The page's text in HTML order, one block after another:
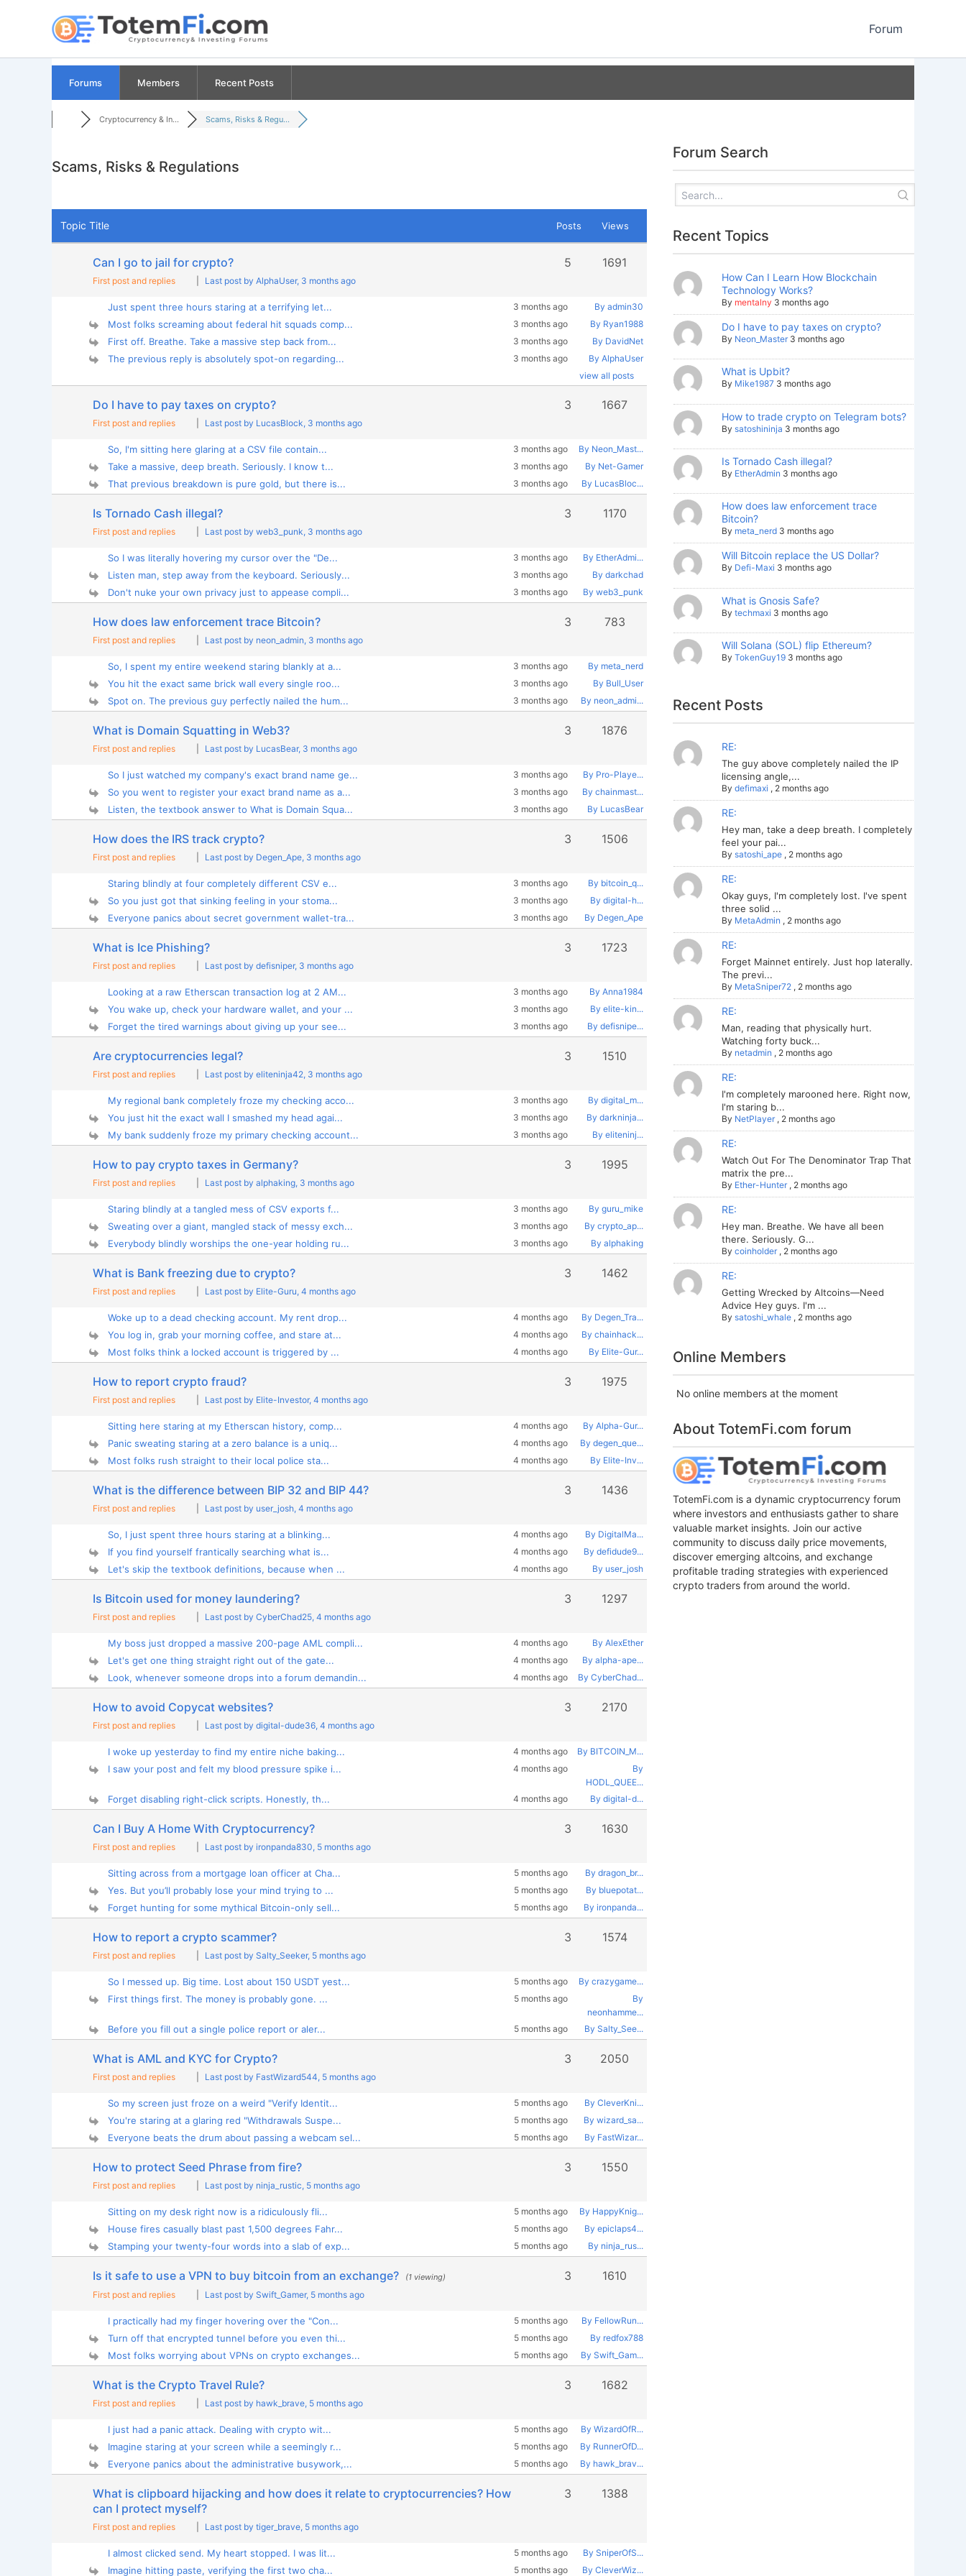
Forum
Forums Members Recent Posts
Cryptocurrency & In... Scams, Risks & Regu...
Scams, Risks & Regulations
Topic Title Views
Posts
Can I go to jail for crypto?
First post and replies Last post by AlphaUser, 3 months ago
1691
5
Just spent three hours staring at a terrifying let... By admin30
3 months ago
Most folks screaming about federal hit squads comp... By Ryan1988
3 months ago
First off. Breathe. Take a massive step back from... By DavidNet
3 months ago
The previous reply is absolutely spot-on regarding... By AlphaUser
3 months ago
view all posts
Do I have to pay taxes on crypto?
First post and replies Last post by LucasBlock, 3 months ago
1667
3
So, I'm sitting here glaring at a CSV file contain... By Neon_Mast...
3 months ago
Take a massive, deep breath. Seriously. I know t... By Net-Gamer
3 months ago
That previous breakdown is pure gold, but there is... By LucasBloc...
3 months ago
Is Tornado Cash illegal?
First post and replies Last post by web3_punk, 3 months ago
1170
3
So I was literally hovering my cursor over the "De... By EtherAdmi...
3 months ago
Listen man, step away from the keyboard. Seriously... By darkchad
3 months ago
Don't nuke your own privacy just to appease compli... By web3_punk
3 months ago
How does law enforcement trace Bitcoin?
First post and replies Last post by neon_admin, 3 months ago
783
3
So, I spent my entire weekend staring blankly at a... By meta_nerd
3 months ago
You hit the exact same brick wall every single roo... By Bull_User
3 months ago
Spot on. The previous guy perfectly nailed the hum... By neon_admi...
3 months ago
What is Domain Squatting in Web3?
First post and replies Last post by LucasBear, 3 months ago
1876
3
So I just watched my company's exact brand name ge... By Pro-Playe...
3 months ago
So you went to register your exact brand name as a... By chainmast...
3 months ago
Listen, the textbook answer to What is Domain Squa... By LucasBear
3 months ago
How does the IRS track crypto?
First post and replies Last post by Degen_Ape, 3 months ago
1506
3
Staring blindly at four completely different CSV e... By bitcoin_q...
3 months ago
So you just got that sinking feeling in your stoma... By digital-h...
3 months ago
Everyone panics about secret government wallet-tra... By Degen_Ape
3 months ago
What is Ice Phishing?
First post and replies Last post by defisniper, 3 months ago
1723
3
Looking at a raw Etherscan transaction log at 2 AM... By Anna1984
3 months ago
You wake up, check your hardware wallet, and your ... By elite-kin...
3 months ago
Forget the tired warnings about giving up your see... By defisnipe...
3 months ago
Are cryptocurrencies legal?
First post and replies Last post by eliteninja42, 3 months ago
1510
3
My regional bank completely froze my checking acco... By digital_m...
3 months ago
You just hit the exact wall I smashed my head agai... By darkninja...
3 months ago
My bank suddenly froze my primary checking account... By eliteninj...
3 months ago
How to pay crypto taxes in Germany?
First post and replies Last post by alphaking, 3 months ago
1995
3
Staring blindly at a tangled mess of CSV exports f... By guru_mike
3 months ago
Sweating over a giant, mangled stack of messy exch... By crypto_ap...
3 months ago
Everybody blindly worships the one-year holding ru... By alphaking
3 months ago
What is Bank freezing due to crypto?
First post and replies Last post by Elite-Guru, 4 months ago
1462
3
Woke up to a dead checking account. My rent drop... By Degen_Tra...
4 months ago
You log in, grab your morning coffee, and stare at... By chainhack...
4 months ago
Most folks think a locked account is triggered by ... By Elite-Gur...
4 months ago
How to report crypto fraud?
First post and replies Last post by Elite-Investor, 4 months ago
1975
3
Sitting here staring at my Etherscan history, comp... By Alpha-Gur...
4 months ago
Panic sweating staring at a zero balance is a uniq... By degen_que...
4 months ago
Most folks rush straight to their local police sta... By Elite-Inv...
4 months ago
What is the difference between BIP 32 and BIP 44?
First post and replies Last post by user_josh, 4 months ago
1436
3
So, I just spent three hours staring at a blinking... By DigitalMa...
4 months ago
If you find yourself frantically searching what is... By defidude9...
4 months ago
Let's skip the textbook definitions, because when ... By user_josh
4 months ago
Is Bitcoin used for money laundering?
First post and replies Last post by CyberChad25, 4 months ago
1297
3
My boss just dropped a massive 200-page AML compli... By AlexEther
4 months ago
Let's get one thing straight right out of the gate... By alpha-ape...
4 months ago
Look, whenever someone drops into a forum demandin... By CyberChad...
4 months ago
How to avoid Copycat websites?
First post and replies Last post by digital-dude36, 4 months ago
2170
3
I woke up yesterday to find my entire niche baking... By BITCOIN_M...
4 months ago
I saw your post and felt my blood pressure spike i...
By
HODL_QUEE...
4 months ago
Forget disabling right-click scripts. Honestly, th... By digital-d...
4 months ago
Can I Buy A Home With Cryptocurrency?
First post and replies Last post by ironpanda830, 5 months ago
1630
3
Sitting across from a mortgage loan officer at Cha... By dragon_br...
5 months ago
Yes. But you’ll probably lose your mind trying to ... By bluepotat...
5 months ago
Forget hunting for some mythical Bitcoin-only sell... By ironpanda...
5 months ago
How to report a crypto scammer?
First post and replies Last post by Salty_Seeker, 5 months ago
1574
3
So I messed up. Big time. Lost about 150 USDT yest... By crazygame...
5 months ago
First things first. The money is probably gone. ...
By
neonhamme...
5 months ago
Before you fill out a single police report or aler... By Salty_See...
5 months ago
What is AML and KYC for Crypto?
First post and replies Last post by FastWizard544, 5 months ago
2050
3
So my screen just froze on a weird "Verify Identit... By CleverKni...
5 months ago
You're staring at a glaring red "Withdrawals Suspe... By wizard_sa...
5 months ago
Everyone beats the drum about passing a webcam sel... By FastWizar...
5 months ago
How to protect Seed Phrase from fire?
First post and replies Last post by ninja_rustic, 5 months ago
1550
3
Sitting on my desk right now is a ridiculously fli... By HappyKnig...
5 months ago
House fires casually blast past 1,500 degrees Fahr... By epiclaps4...
5 months ago
Stamping your twenty-four words into a slab of exp... By ninja_rus...
5 months ago
Is it safe to use a VPN to buy bitcoin from an exchange? (1 viewing)
First post and replies Last post by Swift_Gamer, 5 months ago
1610
3
I practically had my finger hovering over the "Con... By FellowRun...
5 months ago
Turn off that encrypted tunnel before you even thi... By redfox788
5 months ago
Most folks worrying about VPNs on crypto exchanges... By Swift_Gam...
5 months ago
What is the Crypto Travel Rule?
First post and replies Last post by hawk_brave, 5 months ago
1682
3
I just had a panic attack. Dealing with crypto wit... By WizardOfR...
5 months ago
Imagine staring at your screen while a seemingly r... By RunnerOfD...
5 months ago
Everyone panics about the administrative busywork,... By hawk_brav...
5 months ago
What is clipboard hijacking and how does it relate to cryptocurrencies? How
can I protect myself?
First post and replies Last post by tiger_brave, 5 months ago
1388
3
I almost clicked send. My heart stopped. I was lit... By SniperOfS...
5 months ago
Imagine hitting paste, verifying the first two cha... By CleverWiz...
5 months ago
Forum Search
Recent Topics
How Can I Learn How Blockchain
Technology Works?
By mentalny 3 months ago
Do I have to pay taxes on crypto?
By Neon_Master 3 months ago
What is Upbit?
By Mike1987 3 months ago
How to trade crypto on Telegram bots?
By satoshininja 3 months ago
Is Tornado Cash illegal?
By EtherAdmin 3 months ago
How does law enforcement trace
Bitcoin?
By meta_nerd 3 months ago
Will Bitcoin replace the US Dollar?
By Defi-Maxi 3 months ago
What is Gnosis Safe?
By techmaxi 3 months ago
Will Solana (SOL) flip Ethereum?
By TokenGuy19 3 months ago
Recent Posts
RE:
The guy above completely nailed the IP
licensing angle,...
By defimaxi , 2 months ago
RE:
Hey man, take a deep breath. I completely
feel your pai...
By satoshi_ape, 2 months ago
RE:
Okay guys, I'm completely lost. I've spent
three solid ...
By MetaAdmin , 2 months ago
RE:
Forget Mainnet entirely. Just hop laterally.
The previ...
By MetaSniper72, 2 months ago
RE:
Man, reading that physically hurt.
Watching forty buck...
By netadmin , 2 months ago
RE:
I'm completely marooned here. Right now,
I'm staring b...
By NetPlayer, 2 months ago
RE:
Watch Out For The Denominator Trap That
matrix the pre...
By Ether-Hunter, 2 months ago
RE:
Hey man. Breathe. We have all been
there. Seriously. G...
By coinholder, 2 months ago
RE:
Getting Wrecked by Altcoins—Need
Advice Hey guys. I'm ...
By satoshi_whale, 2 months ago
Online Members
No online members at the moment
About TotemFi.com forum
TotemFi.com is a dynamic cryptocurrency forum
where investors and enthusiasts gather to share
valuable market insights. Join our active
community to discuss daily price movements,
discover emerging altcoins, and exchange
profitable trading strategies with experienced
crypto traders from around the world.